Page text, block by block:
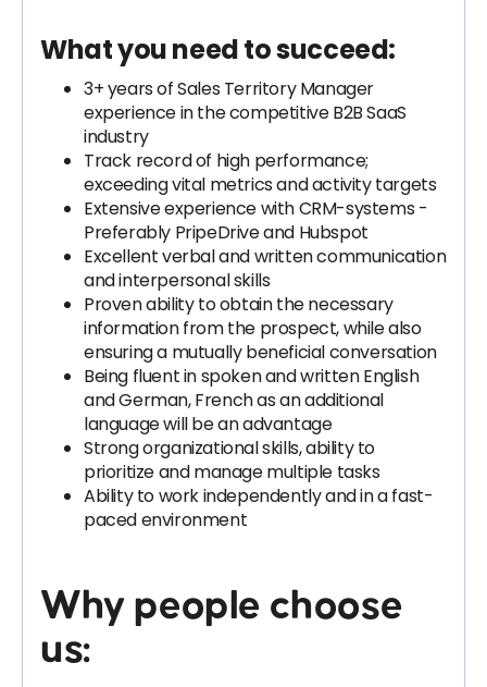
What you need to succeed:
3+ years of Sales Territory Manager
experience in the competitive B2B SaaS
industry
Track record of high performance;
exceeding vital metrics and activity targets
Extensive experience with CRM-systems -
Preferably PripeDrive and Hubspot
Excellent verbal and written communication
and interpersonal skills
Proven ability to obtain the necessary
information from the prospect, while also
ensuring a mutually beneficial conversation
Being fluent in spoken and written English
and German, French as an additional
language will be an advantage
Strong organizational skills, ability to
prioritize and manage multiple tasks
Ability to work independently and in a fast-
paced environment
Why people choose
us: